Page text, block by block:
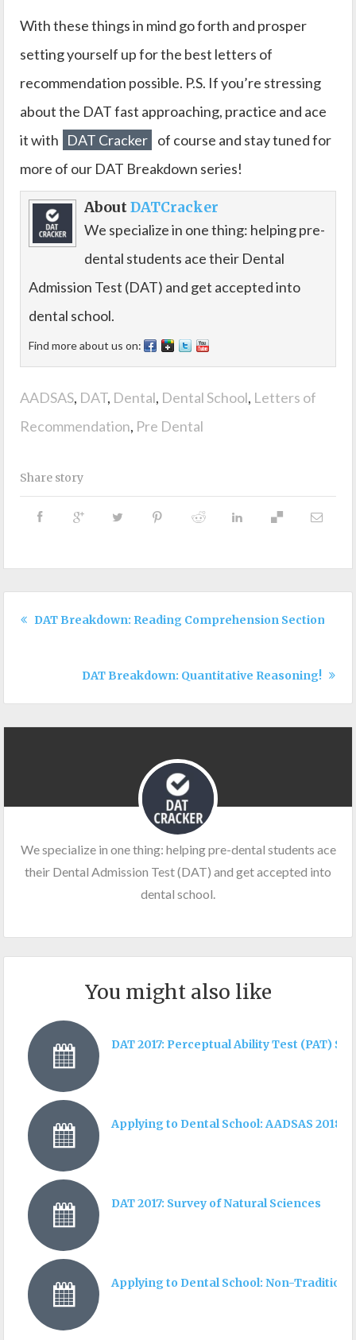
With these things in mind go forth and prosper
setting yourself up for the best letters of
recommendation possible. P.S. If you’re stressing
about the DAT fast approaching, practice and ace
it with DAT Cracker of course and stay tuned for
more of our DAT Breakdown series!
AboutDATCracker
We specialize in one thing: helping pre-
dental students ace their Dental
Admission Test (DAT) and get accepted into
dental school.
Find more about us on:
AADSAS, DAT, Dental, Dental School, Letters of
Recommendation, Pre Dental
Share story
DAT Breakdown: Reading Comprehension Section!
DAT Breakdown: Quantitative Reasoning!
We specialize in one thing: helping pre-dental students ace
their Dental Admission Test (DAT) and get accepted into
dental school.
You might also like
DAT 2017: Perceptual Ability Test (PAT)
Applying to Dental School: AADSAS 2018
DAT 2017: Survey of Natural Sciences
Applying to Dental School: Non-